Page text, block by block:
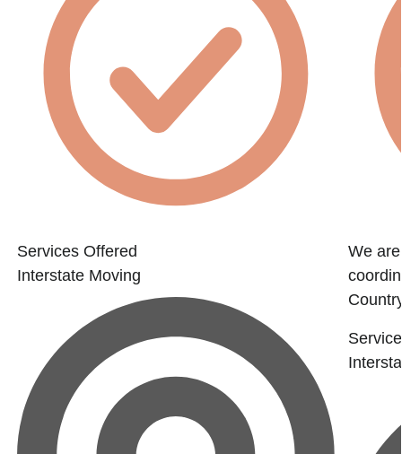
Services Offered
Interstate Moving
We